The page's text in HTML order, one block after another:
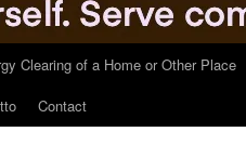
Clearing of a Home or Other Place
Contact